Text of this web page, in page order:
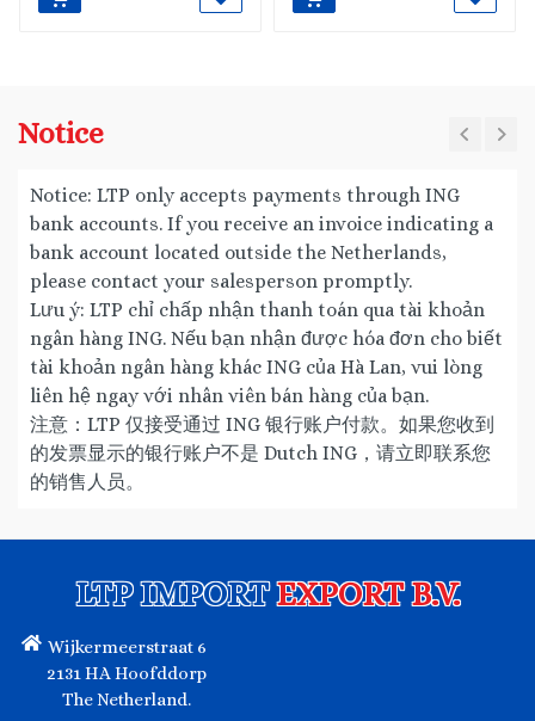
Notice
Notice: LTP only accepts payments through ING
bank accounts. If you receive an invoice indicating a
bank account located outside the Netherlands,
please contact your salesperson promptly.
Lưu ý: LTP chỉ chấp nhận thanh toán qua tài khoản
ngân hàng ING. Nếu bạn nhận được hóa đơn cho biết
tài khoản ngân hàng khác ING của Hà Lan, vui lòng
liên hệ ngay với nhân viên bán hàng của bạn.
注意：LTP 仅接受通过 ING 银行账户付款。如果您收到
的发票显示的银行账户不是 Dutch ING，请立即联系您
的销售人员。
LTP IMPORTEXPORT B.V.
Wijkermeerstraat 6
2131 HA Hoofddorp
The Netherland.